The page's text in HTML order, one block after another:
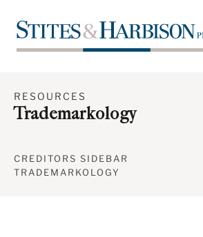
RESOURCES
Trademarkology
CREDITORS SIDEBAR
TRADEMARKOLOGY